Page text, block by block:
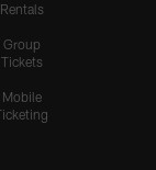
Rentals
Group
Tickets
Mobile